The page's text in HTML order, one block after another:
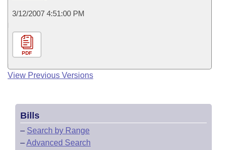
3/12/2007 4:51:00 PM
PDF
View Previous Versions
Bills
– Search by Range
–Advanced Search